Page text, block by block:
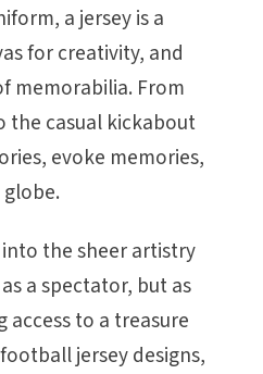
a jersey is a
for creativity, and
memorabilia. From
the casual kickabout
evoke memories,
the sheer artistry
a spectator, but as
access to a treasure
jersey designs,